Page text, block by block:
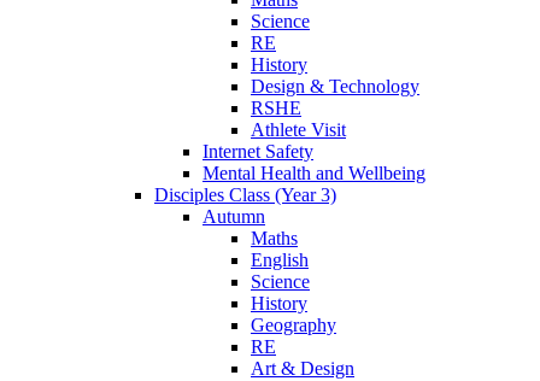
Science
RE
History
Design & Technology
RSHE
Athlete Visit
Internet Safety
Mental Health and Wellbeing
Disciples Class (Year 3)
Autumn
Maths
English
Science
History
Geography
RE
Art & Design